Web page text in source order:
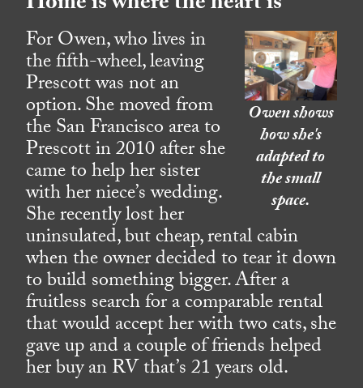
Owen shows
how she's
adapted to
the small
space.
For Owen, who lives in
the fifth-wheel, leaving
Prescott was not an
option. She moved from
the San Francisco area to
Prescott in 2010 after she
came to help her sister
with her niece’s wedding.
She recently lost her
uninsulated, but cheap, rental cabin
when the owner decided to tear it down
to build something bigger. After a
fruitless search for a comparable rental
that would accept her with two cats, she
gave up and a couple of friends helped
her buy an RV that’s 21 years old.